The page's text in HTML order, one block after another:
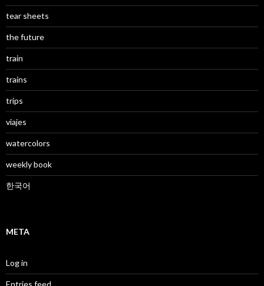
tear sheets
the future
train
trains
trips
viajes
watercolors
weekly book
한국어
META
Log in
Entries feed